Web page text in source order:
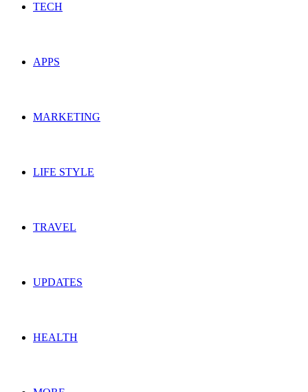
TECH
APPS
MARKETING
LIFE STYLE
TRAVEL
UPDATES
HEALTH